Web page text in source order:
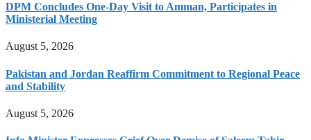
DPM Concludes One-Day Visit to Amman, Participates in
Ministerial Meeting
August 5, 2026
Pakistan and Jordan Reaffirm Commitment to Regional Peace
and Stability
August 5, 2026